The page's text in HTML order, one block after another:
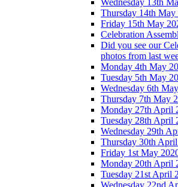
Wednesday 13th
Thursday 14th May
Friday 15th May
Celebration
Did you see our
photos from last
Monday 4th May
Tuesday 5th May
Wednesday 6th
Thursday 7th May
Monday 27th April
Tuesday 28th April
Wednesday 29th
Thursday 30th
Friday 1st May
Monday 20th April
Tuesday 21st April